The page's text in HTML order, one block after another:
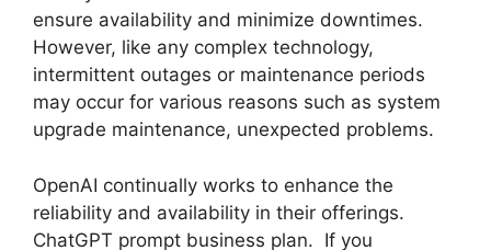
ensure availability and minimize downtimes.
However, like any complex technology,
intermittent outages or maintenance periods
may occur for various reasons such as system
upgrade maintenance, unexpected problems.
OpenAI continually works to enhance the
reliability and availability in their offerings.
ChatGPT prompt business plan. If you